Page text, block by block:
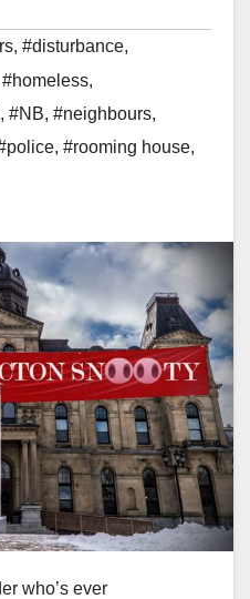
, #disturbance,
#homeless,
, #NB, #neighbours,
, #rooming house,
who’s ever